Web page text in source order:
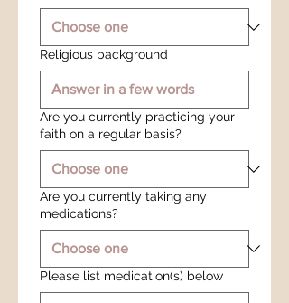
Religious background
Are you currently practicing your
faith on a regular basis?
Are you currently taking any
medications?
Please list medication(s) below